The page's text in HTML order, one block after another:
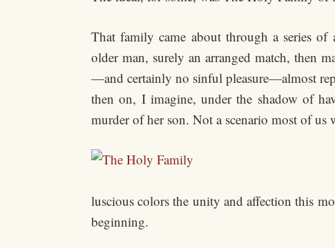
That family came about through a series
older man, surely an arranged match, then
—and certainly no sinful pleasure—almost
then on, I imagine, under the shadow of
murder of her son. Not a scenario most of us
luscious colors the unity and affection this
beginning.